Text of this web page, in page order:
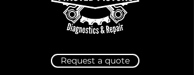
Request a quote